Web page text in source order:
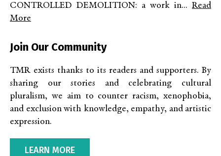
CONTROLLED DEMOLITION: a work in... Read
More
Join Our Community
TMR exists thanks to its readers and supporters. By
sharing our stories and celebrating cultural
pluralism, we aim to counter racism, xenophobia,
and exclusion with knowledge, empathy, and artistic
expression.
LEARN MORE